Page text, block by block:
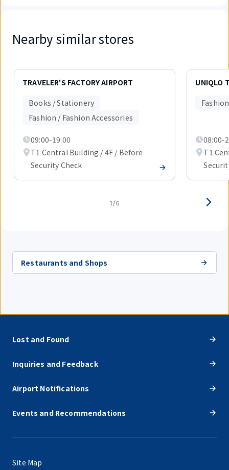
Nearby similar stores
Displaying
TRAVELER'S FACTORY AIRPORT
Books / Stationery
Fashion / Fashion Accessories
09:00-19:00
T1 Central Building / 4F / Before
Security Check
UNIQLO
08:00-
T1
1/6
Restaurants and Shops
Lost and Found
Inquiries and Feedback
Airport Notifications
Events and Recommendations
Site Map